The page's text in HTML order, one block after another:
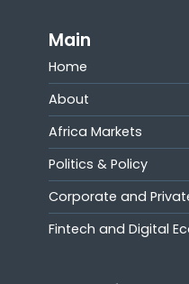
Main
Home
About
Africa Markets
Politics & Policy
Corporate and
Fintech and Digital